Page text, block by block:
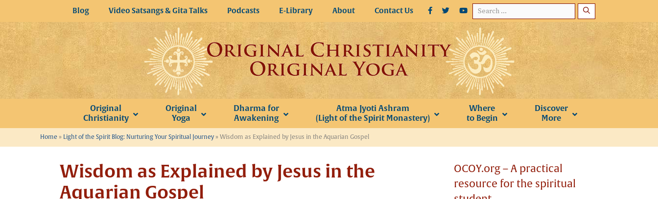
to
content
Search
for:
Blog Video Satsangs & Gita Talks Podcasts E-Library About Contact Us
Original
Christianity
Original
Yoga
Dharma for
Awakening
Atma Jyoti Ashram
(Light of the Spirit Monastery)
Where
to Begin
Discover
More
Home » Light of the Spirit Blog: Nurturing Your Spiritual Journey» Wisdom as Explained by Jesus in the Aquarian Gospel
Wisdom as Explained by Jesus in the
Aquarian Gospel
OCOY.org – A practical
resource for the spiritual